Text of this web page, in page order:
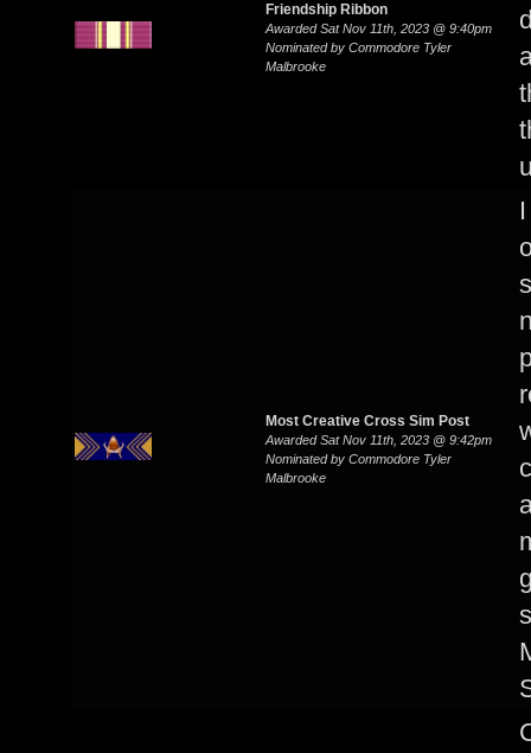
Friendship Ribbon
Awarded Sat Nov 11th, 2023 @ 9:40pm
Nominated by Commodore Tyler
Malbrooke
Most Creative Cross Sim Post
Awarded Sat Nov 11th, 2023 @ 9:42pm
Nominated by Commodore Tyler
Malbrooke